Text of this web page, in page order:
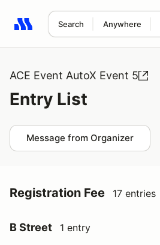
Search Anywhere
Search results: No search term
ACE Event AutoX Event 5
Entry List
Message from Organizer
Registration Fee 17 entries
B Street 1 entry